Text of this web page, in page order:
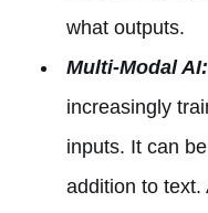
what outputs.
Multi-Modal AI:
increasingly
inputs. It can
addition to text.